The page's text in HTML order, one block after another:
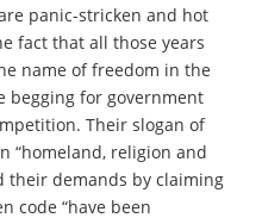
panic-stricken and hot
fact that all those years
name of freedom in the
begging for government
Their slogan of
“homeland, religion and
their demands by claiming
code “have been